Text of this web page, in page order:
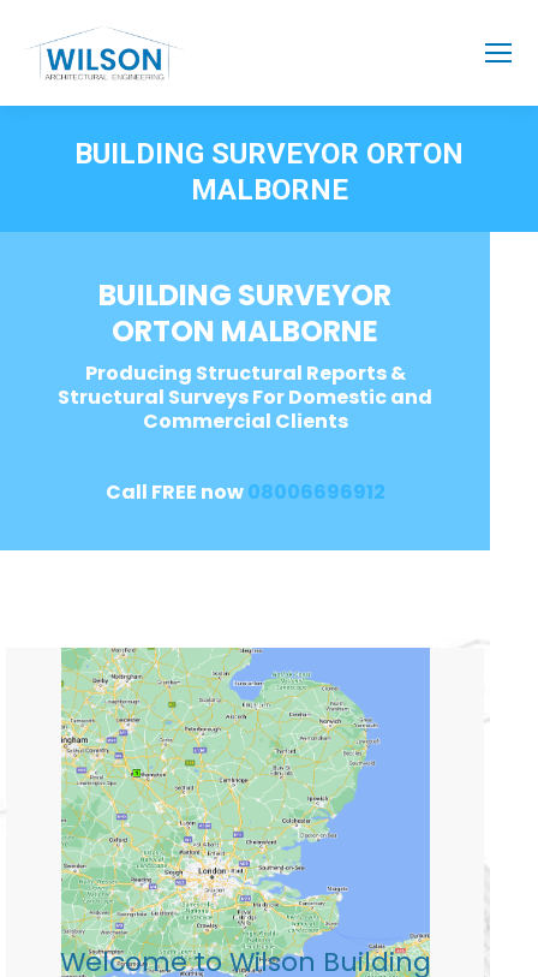
BUILDING SURVEYOR ORTON
MALBORNE
BUILDING SURVEYOR
ORTON MALBORNE
Producing Structural Reports &
Structural Surveys For Domestic and
Commercial Clients
Call FREE now08006696912
Welcome to Wilson Building